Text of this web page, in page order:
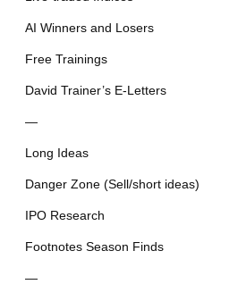
AI Winners and Losers
Free Trainings
David Trainer’s E-Letters
—
Long Ideas
Danger Zone (Sell/short ideas)
IPO Research
Footnotes Season Finds
—